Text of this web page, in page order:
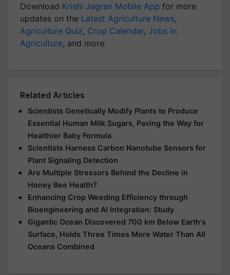
Download Krishi Jagran Mobile App for more
updates on the Latest Agriculture News,
Agriculture Quiz, Crop Calendar, Jobs in
Agriculture, and more.
Related Articles
Scientists Genetically Modify Plants to Produce
Essential Human Milk Sugars, Paving the Way for
Healthier Baby Formula
Scientists Harness Carbon Nanotube Sensors for
Plant Signaling Detection
Are Multiple Stressors Behind the Decline in
Honey Bee Health?
Enhancing Crop Weeding Efficiency through
Bioengineering and AI Integration: Study
Gigantic Ocean Discovered 700 km Below Earth's
Surface, Holds Three Times More Water Than All
Oceans Combined